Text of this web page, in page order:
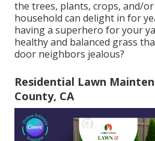
the trees, plants, crops, and/
household can delight in for
having a superhero for your
healthy and balanced grass
door neighbors jealous?
Residential Lawn
County, CA